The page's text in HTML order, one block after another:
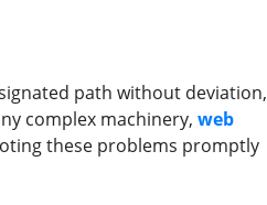
path without deviation,
complex machinery, web
these problems promptly